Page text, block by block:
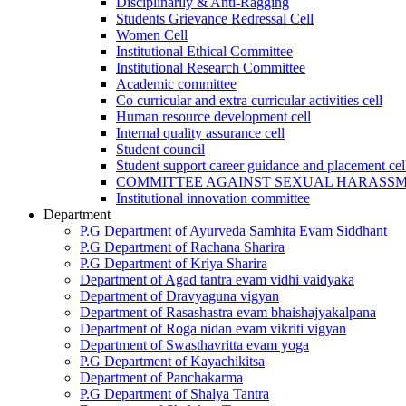
Students Grievance Redressal Cell
Women Cell
Institutional Ethical Committee
Institutional Research Committee
Academic committee
Co curricular and extra curricular activities cell
Human resource development cell
Internal quality assurance cell
Student council
Student support career guidance and placement
COMMITTEE AGAINST SEXUAL
Institutional innovation committee
Department
P.G Department of Ayurveda Samhita Evam Siddhant
P.G Department of Rachana Sharira
P.G Department of Kriya Sharira
Department of Agad tantra evam vidhi vaidyaka
Department of Dravyaguna vigyan
Department of Rasashastra evam bhaishajyakalpana
Department of Roga nidan evam vikriti vigyan
Department of Swasthavritta evam yoga
P.G Department of Kayachikitsa
Department of Panchakarma
P.G Department of Shalya Tantra